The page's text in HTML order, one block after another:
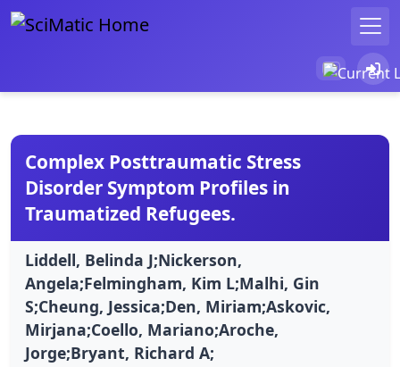
Complex Posttraumatic Stress
Disorder Symptom Profiles in
Traumatized Refugees.
Liddell, Belinda J;Nickerson,
Angela;Felmingham, Kim L;Malhi, Gin
S;Cheung, Jessica;Den, Miriam;Askovic,
Mirjana;Coello, Mariano;Aroche,
Jorge;Bryant, Richard A;